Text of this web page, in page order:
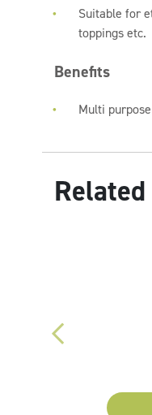
Suitable for
toppings etc.
Benefits
Multi